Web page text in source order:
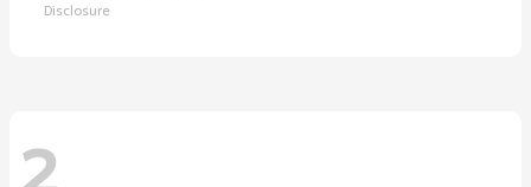
Disclosure